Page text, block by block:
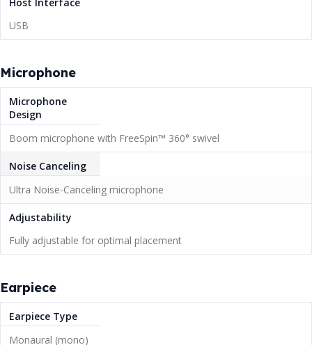
USB
Microphone
Microphone
Design
Boom microphone with FreeSpin™ 360° swivel
Noise Canceling
Ultra Noise-Canceling microphone
Adjustability
Fully adjustable for optimal placement
Earpiece
Earpiece Type
Monaural (mono)